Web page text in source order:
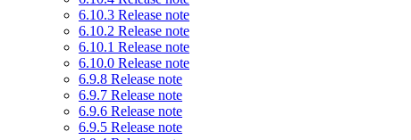
6.10.3 Release note
6.10.2 Release note
6.10.1 Release note
6.10.0 Release note
6.9.8 Release note
6.9.7 Release note
6.9.6 Release note
6.9.5 Release note